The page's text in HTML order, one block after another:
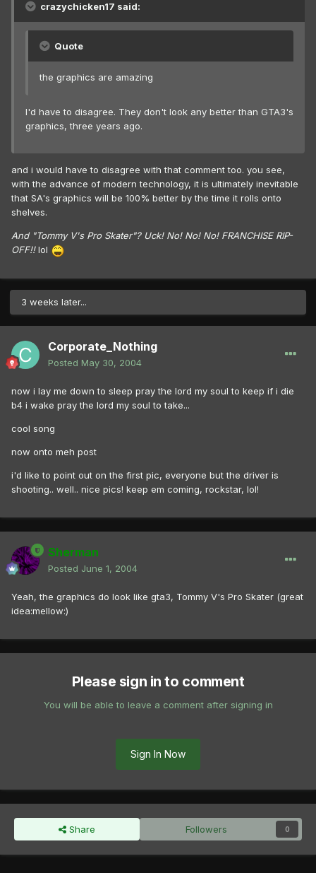
crazychicken17 said:
Quote
the graphics are amazing
I'd have to disagree. They don't look any better than GTA3's
graphics, three years ago.
and i would have to disagree with that comment too. you see,
with the advance of modern technology, it is ultimately inevitable
that SA's graphics will be 100% better by the time it rolls onto
shelves.
And "Tommy V's Pro Skater"? Uck! No! No! No! FRANCHISE RIP-
OFF!!lol
3 weeks later...
Corporate_Nothing
Posted May 30, 2004
now i lay me down to sleep pray the lord my soul to keep if i die
b4 i wake pray the lord my soul to take...
cool song
now onto meh post
i'd like to point out on the first pic, everyone but the driver is
shooting.. well.. nice pics! keep em coming, rockstar, lol!
Sherman
Posted June 1, 2004
Yeah, the graphics do look like gta3, Tommy V's Pro Skater (great
idea:mellow:)
Please sign in to comment
You will be able to leave a comment after signing in
Sign In Now
Share Followers 0